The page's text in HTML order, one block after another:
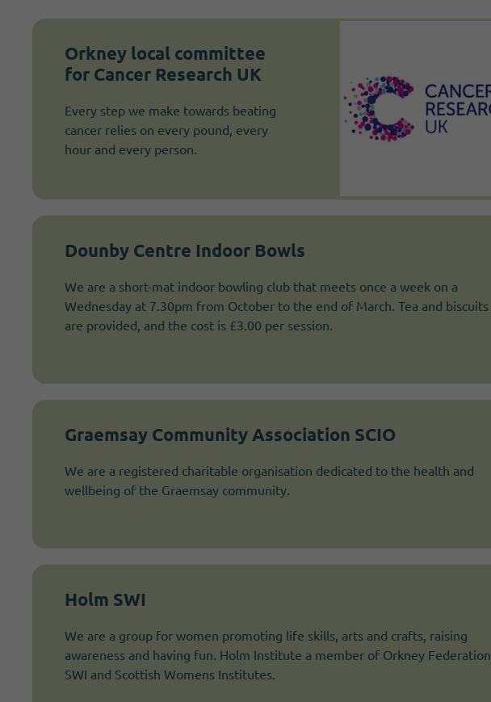
Orkney local committee
for Cancer Research UK
Every step we make towards beating
cancer relies on every pound, every
hour and every person.
Dounby Centre Indoor Bowls
We are a short-mat indoor bowling club that meets once a week on a
Wednesday at 7.30pm from October to the end of March. Tea and biscuits
are provided, and the cost is £3.00 per session.
Graemsay Community Association SCIO
We are a registered charitable organisation dedicated to the health and
wellbeing of the Graemsay community.
Holm SWI
We are a group for women promoting life skills, arts and crafts, raising
awareness and having fun. Holm Institute a member of Orkney Federation
SWI and Scottish Womens Institutes.